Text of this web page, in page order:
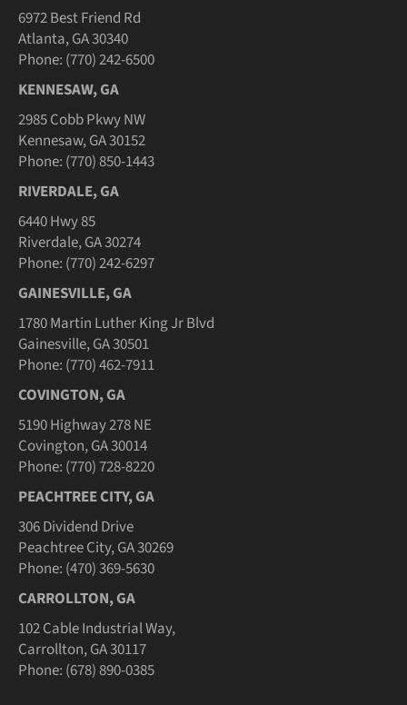
6972 Best Friend Rd
Atlanta, GA 30340
Phone: (770) 242-6500
KENNESAW, GA
2985 Cobb Pkwy NW
Kennesaw, GA 30152
Phone: (770) 850-1443
RIVERDALE, GA
6440 Hwy 85
Riverdale, GA 30274
Phone: (770) 242-6297
GAINESVILLE, GA
1780 Martin Luther King Jr Blvd
Gainesville, GA 30501
Phone: (770) 462-7911
COVINGTON, GA
5190 Highway 278 NE
Covington, GA 30014
Phone: (770) 728-8220
PEACHTREE CITY, GA
306 Dividend Drive
Peachtree City, GA 30269
Phone: (470) 369-5630
CARROLLTON, GA
102 Cable Industrial Way,
Carrollton, GA 30117
Phone: (678) 890-0385